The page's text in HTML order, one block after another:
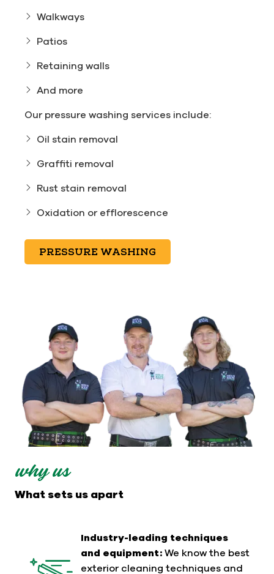
Walkways
Patios
Retaining walls
And more
Our pressure washing services include:
Oil stain removal
Graffiti removal
Rust stain removal
Oxidation or efflorescence
PRESSURE WASHING
why us
What sets us apart
Industry-leading techniques
and equipment: We know the best
exterior cleaning techniques and